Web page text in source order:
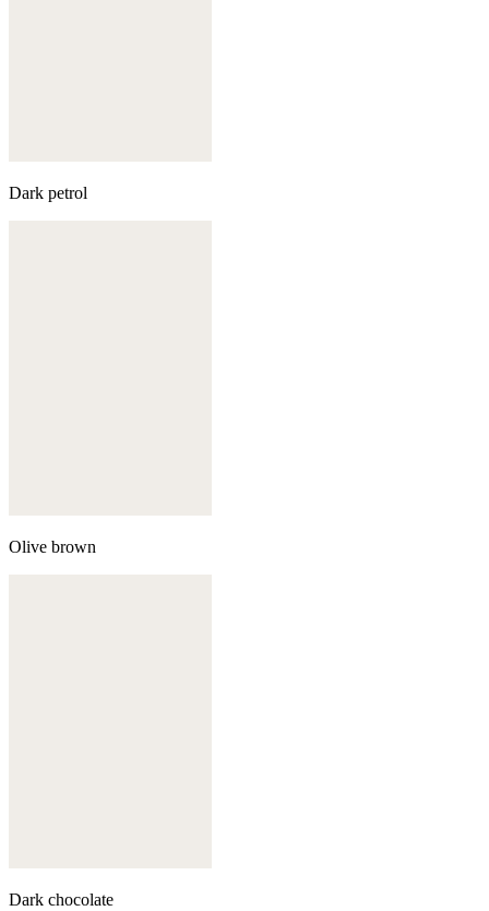
Dark petrol
Olive brown
Dark chocolate